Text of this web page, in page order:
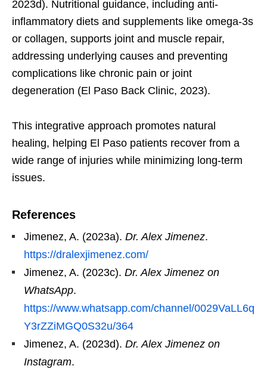
2023d). Nutritional guidance, including anti-
inflammatory diets and supplements like omega-3s
or collagen, supports joint and muscle repair,
addressing underlying causes and preventing
complications like chronic pain or joint
degeneration (El Paso Back Clinic, 2023).
This integrative approach promotes natural
healing, helping El Paso patients recover from a
wide range of injuries while minimizing long-term
issues.
References
Jimenez, A. (2023a). Dr. Alex Jimenez.
https://dralexjimenez.com/
Jimenez, A. (2023c). Dr. Alex Jimenez on
WhatsApp.
https://www.whatsapp.com/channel/0029VaLL6q
Y3rZZiMGQ0S32u/364
Jimenez, A. (2023d). Dr. Alex Jimenez on
Instagram.